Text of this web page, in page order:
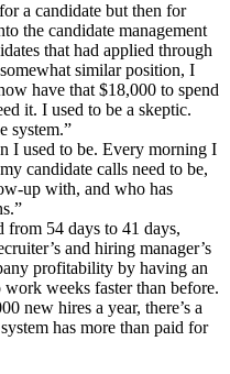
a candidate but then for
the candidate management
that had applied through
similar position, I
have that $18,000 to spend
it. I used to be a skeptic.
system.”
I used to be. Every morning I
candidate calls need to be,
up with, and who has
from 54 days to 41 days,
and hiring manager’s
profitability by having an
weeks faster than before.
new hires a year, there’s a
has more than paid for